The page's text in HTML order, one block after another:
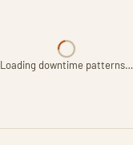
Loading downtime patterns…